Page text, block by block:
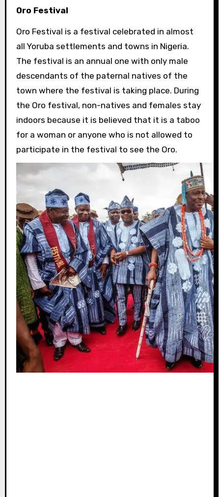
Oro Festival
Oro Festival is a festival celebrated in almost
all Yoruba settlements and towns in Nigeria.
The festival is an annual one with only male
descendants of the paternal natives of the
town where the festival is taking place. During
the Oro festival, non-natives and females stay
indoors because it is believed that it is a taboo
for a woman or anyone who is not allowed to
participate in the festival to see the Oro.